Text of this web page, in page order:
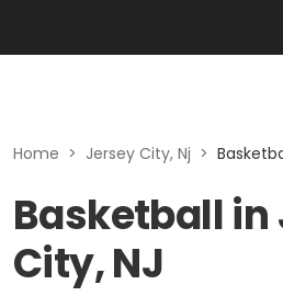
Home > Jersey City, Nj >
Basketball in
City, NJ